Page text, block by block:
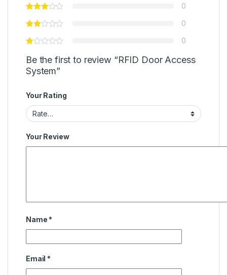
0
0
0
Be the first to review “RFID Door Access
System”
Your Rating
Your Review
Name *
Email *